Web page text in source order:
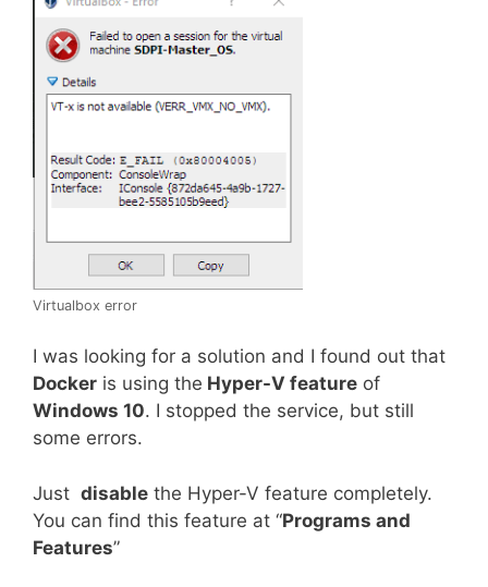
Virtualbox error
I was looking for a solution and I found out that
Docker is using the Hyper-V feature of
Windows 10. I stopped the service, but still
some errors.
Just disable the Hyper-V feature completely.
You can find this feature at “Programs and
Features”